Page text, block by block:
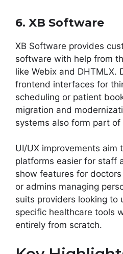
6. XB Software
XB Software provides
software with help from
like Webix and DHTMLX.
frontend interfaces for
scheduling or patient
migration and
systems also form part
UI/UX improvements aim
platforms easier for staff
show features for
or admins managing
suits providers looking to
specific healthcare tools
entirely from scratch.